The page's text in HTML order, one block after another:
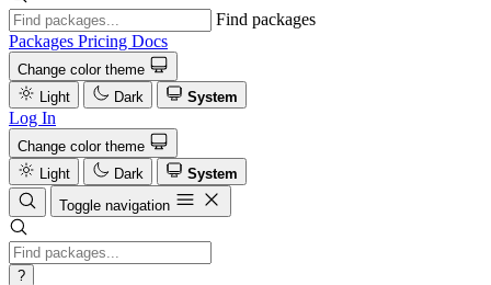
Find packages
Packages Pricing Docs
Change color theme
Light
Dark System
Log In
Change color theme
Light
Dark
System
Toggle navigation
?